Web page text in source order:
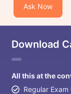
Ask Now
Download
All this at the
Regular